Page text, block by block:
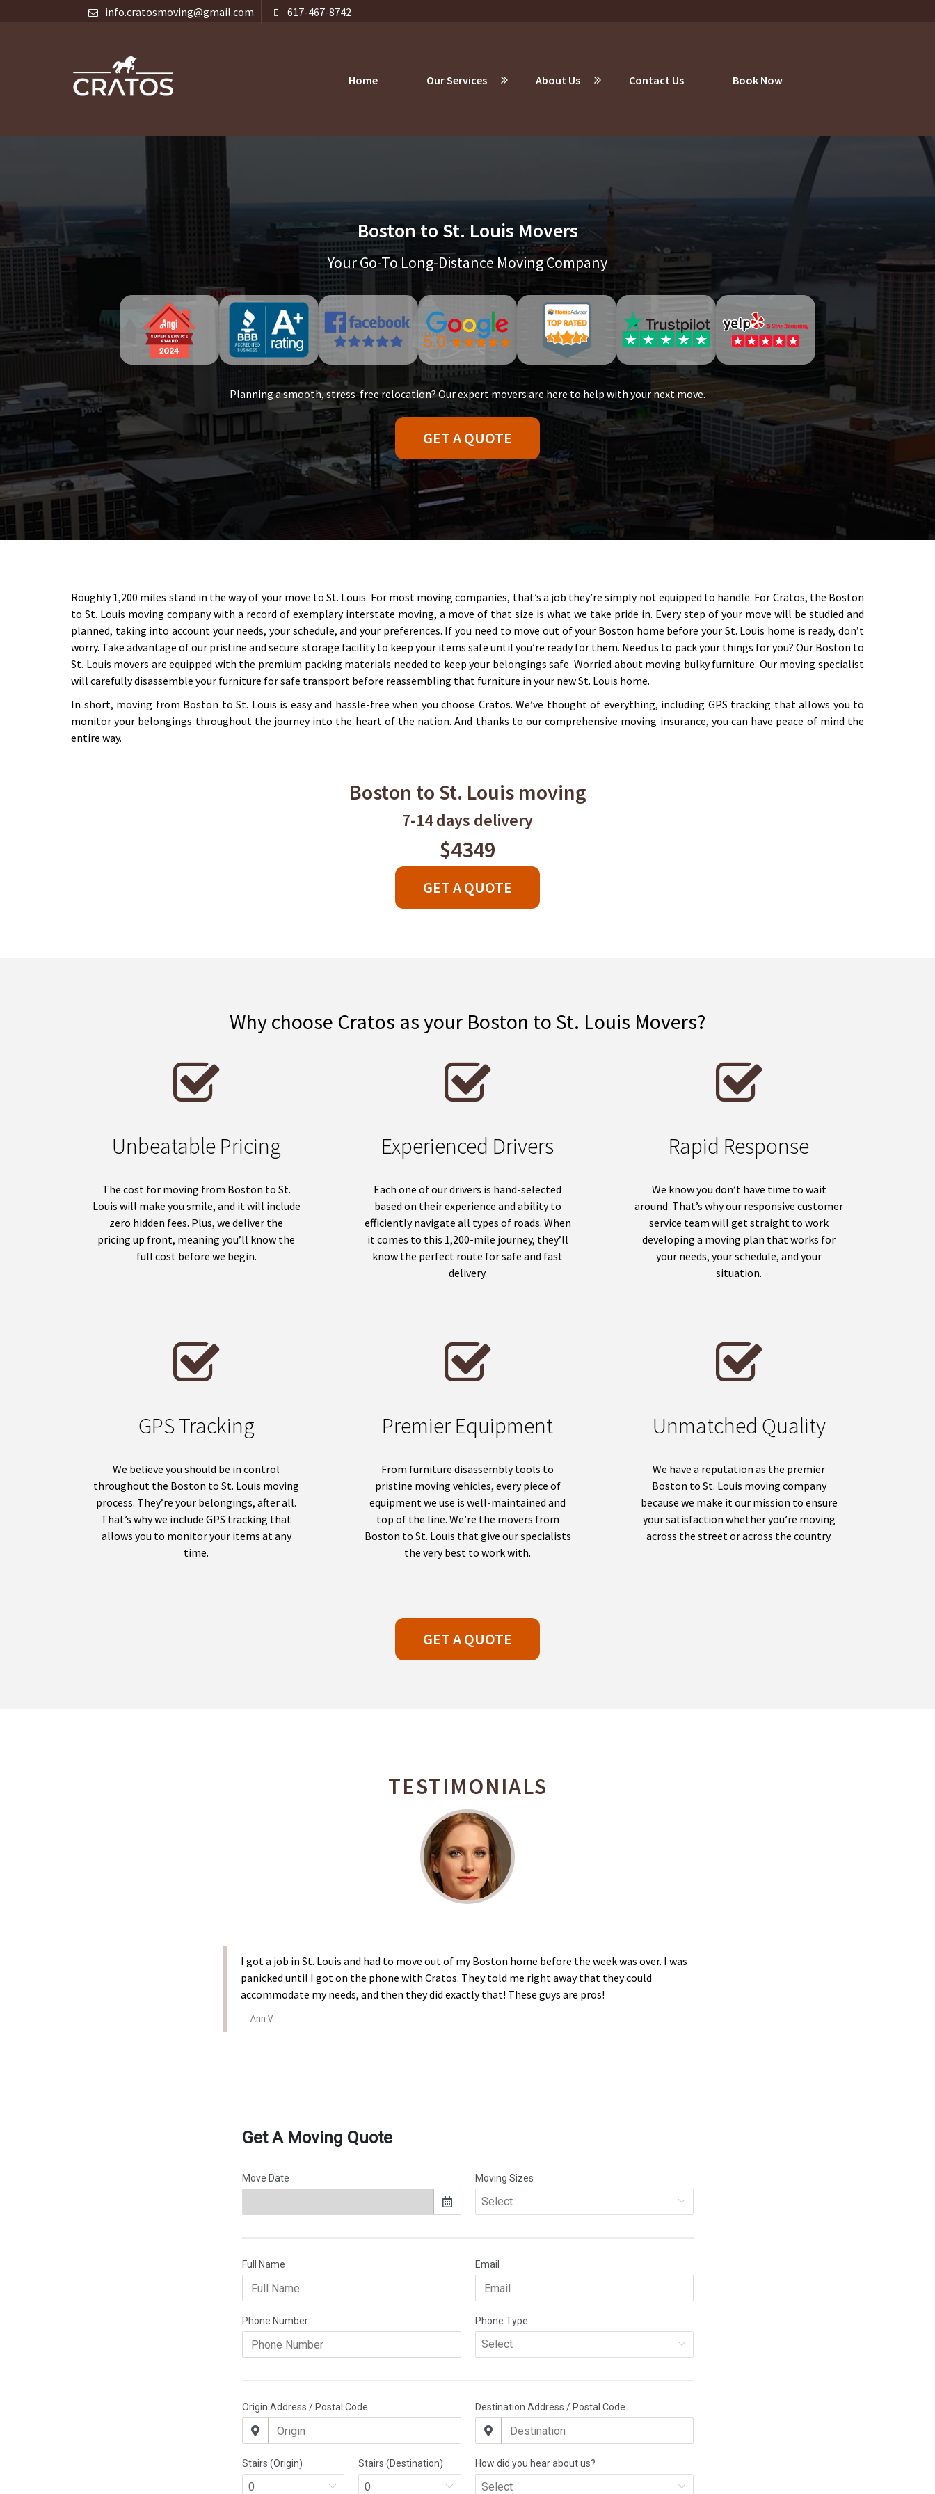
info.cratosmoving@gmail.com 617-467-8742
Home Our Services About Us Contact Us Book Now
Boston to St. Louis Movers
Your Go-To Long-Distance Moving Company
Planning a smooth, stress-free relocation? Our expert movers are here to help with your next move.
GET A QUOTE
Roughly 1,200 miles stand in the way of your move to St. Louis. For most moving companies, that’s a job they’re simply not equipped to handle. For Cratos, the Boston
to St. Louis moving company with a record of exemplary interstate moving, a move of that size is what we take pride in. Every step of your move will be studied and
planned, taking into account your needs, your schedule, and your preferences. If you need to move out of your Boston home before your St. Louis home is ready, don’t
worry. Take advantage of our pristine and secure storage facility to keep your items safe until you’re ready for them. Need us to pack your things for you? Our Boston to
St. Louis movers are equipped with the premium packing materials needed to keep your belongings safe. Worried about moving bulky furniture. Our moving specialist
will carefully disassemble your furniture for safe transport before reassembling that furniture in your new St. Louis home.
In short, moving from Boston to St. Louis is easy and hassle-free when you choose Cratos. We’ve thought of everything, including GPS tracking that allows you to
monitor your belongings throughout the journey into the heart of the nation. And thanks to our comprehensive moving insurance, you can have peace of mind the
entire way.
Boston to St. Louis moving
7-14 days delivery
$4349
GET A QUOTE
Why choose Cratos as your Boston to St. Louis Movers?
Unbeatable Pricing
The cost for moving from Boston to St.
Louis will make you smile, and it will include
zero hidden fees. Plus, we deliver the
pricing up front, meaning you’ll know the
full cost before we begin.
Experienced Drivers
Each one of our drivers is hand-selected
based on their experience and ability to
efficiently navigate all types of roads. When
it comes to this 1,200-mile journey, they’ll
know the perfect route for safe and fast
delivery.
Rapid Response
We know you don’t have time to wait
around. That’s why our responsive customer
service team will get straight to work
developing a moving plan that works for
your needs, your schedule, and your
situation.
GPS Tracking
We believe you should be in control
throughout the Boston to St. Louis moving
process. They’re your belongings, after all.
That’s why we include GPS tracking that
allows you to monitor your items at any
time.
Premier Equipment
From furniture disassembly tools to
pristine moving vehicles, every piece of
equipment we use is well-maintained and
top of the line. We’re the movers from
Boston to St. Louis that give our specialists
the very best to work with.
Unmatched Quality
We have a reputation as the premier
Boston to St. Louis moving company
because we make it our mission to ensure
your satisfaction whether you’re moving
across the street or across the country.
GET A QUOTE
TESTIMONIALS
I got a job in St. Louis and had to move out of my Boston home before the week was over. I was
panicked until I got on the phone with Cratos. They told me right away that they could
accommodate my needs, and then they did exactly that! These guys are pros!
Ann V.